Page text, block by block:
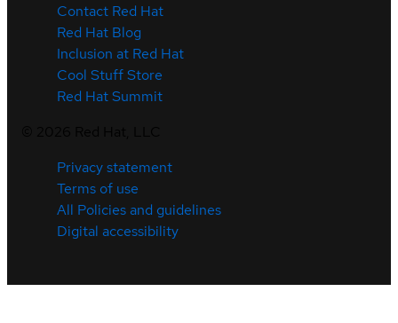
Contact Red Hat
Red Hat Blog
Inclusion at Red Hat
Cool Stuff Store
Red Hat Summit
Privacy statement
Terms of use
All Policies and guidelines
Digital accessibility